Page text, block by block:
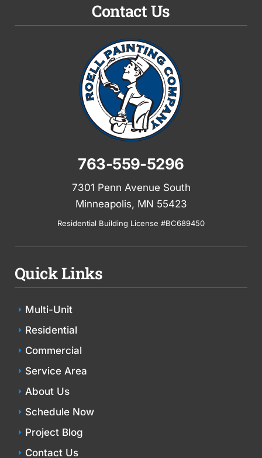
Contact Us
763-559-5296
7301 Penn Avenue South
Minneapolis, MN 55423
Residential Building License #BC689450
Quick Links
Multi-Unit
Residential
Commercial
Service Area
About Us
Schedule Now
Project Blog
Contact Us